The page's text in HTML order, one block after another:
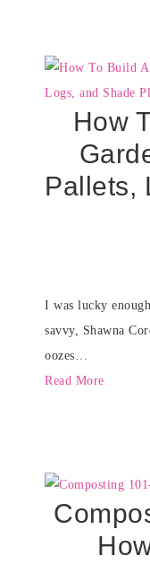
How
Pallets,
I was lucky
savvy, Shawna
oozes…
Read More